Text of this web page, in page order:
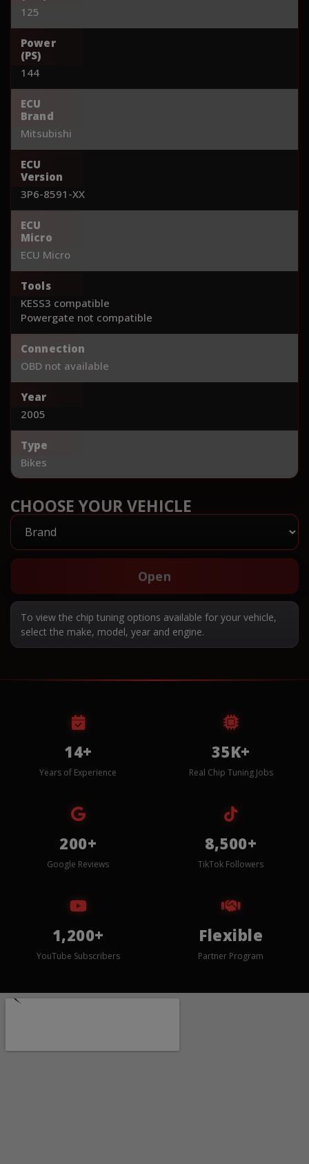
125
Power
(PS)
144
ECU
Brand
Mitsubishi
ECU
Version
3P6-8591-XX
ECU
Micro
ECU Micro
Tools
KESS3 compatible
Powergate not compatible
Connection
OBD not available
Year
2005
Type
Bikes
CHOOSE YOUR VEHICLE
Open
To view the chip tuning options available for your vehicle,
select the make, model, year and engine.
14+
Years of Experience
35K+
Real Chip Tuning Jobs
200+
Google Reviews
8,500+
TikTok Followers
1,200+
YouTube Subscribers
Flexible
Partner Program